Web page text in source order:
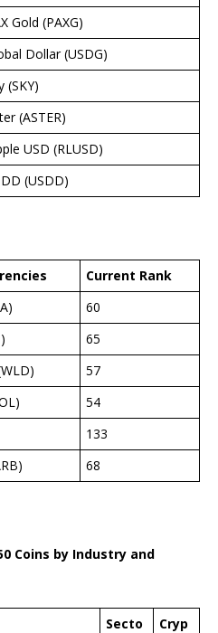
Gold (PAXG)
Dollar (USDG)
(SKY)
(ASTER)
USD (RLUSD)
(USDD)
Current Rank
60
65
57
54
133
68
Coins by Industry and
Secto
Cryp